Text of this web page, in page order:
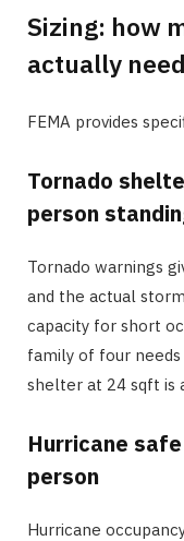
Sizing: how
actually need
FEMA provides
Tornado
person
Tornado warnings
and the actual
capacity for short
family of four
shelter at 24 sqft is
Hurricane
person
Hurricane